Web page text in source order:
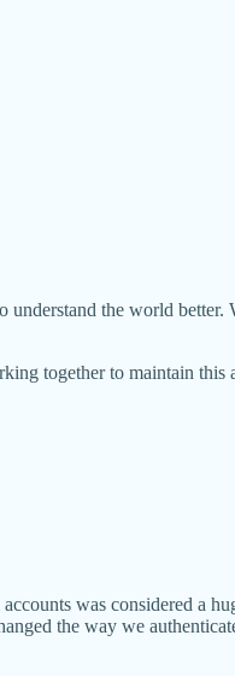
the world better.
together to maintain
was considered a
the way we